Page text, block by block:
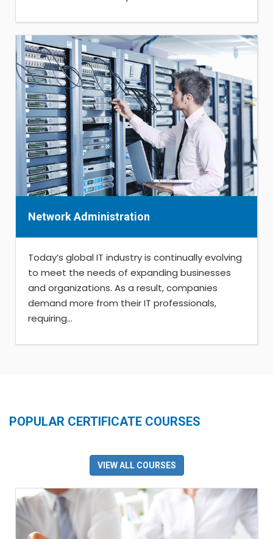
Network Administration
Today’s global IT industry is continually evolving
to meet the needs of expanding businesses
and organizations. As a result, companies
demand more from their IT professionals,
requiring...
POPULAR CERTIFICATE COURSES
VIEW ALL COURSES